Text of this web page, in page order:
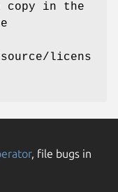
copy in the
licens
, file bugs in